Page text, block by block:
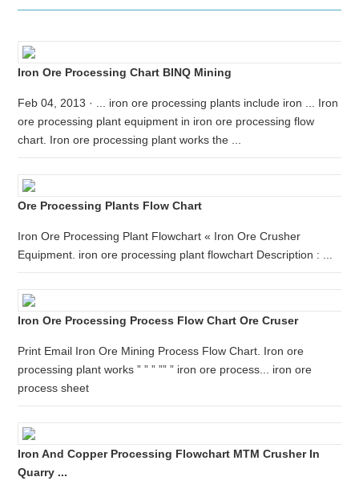
Iron Ore Processing Chart BINQ Mining
Feb 04, 2013 · ... iron ore processing plants include iron ... Iron
ore processing plant equipment in iron ore processing flow
chart. Iron ore processing plant works the ...
Ore Processing Plants Flow Chart
Iron Ore Processing Plant Flowchart « Iron Ore Crusher
Equipment. iron ore processing plant flowchart Description : ...
Iron Ore Processing Process Flow Chart Ore Cruser
Print Email Iron Ore Mining Process Flow Chart. Iron ore
processing plant works ” ” ” ”” ” iron ore process... iron ore
process sheet
Iron And Copper Processing Flowchart MTM Crusher In
Quarry ...